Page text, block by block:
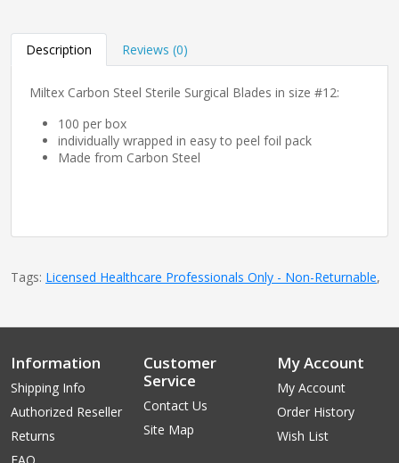
Description Reviews (0)
Miltex Carbon Steel Sterile Surgical Blades in size #12:
100 per box
individually wrapped in easy to peel foil pack
Made from Carbon Steel
Tags: Licensed Healthcare Professionals Only - Non-Returnable,
Information
Shipping Info
Authorized Reseller
Returns
FAQ
Customer
Service
Contact Us
Site Map
My Account
My Account
Order History
Wish List